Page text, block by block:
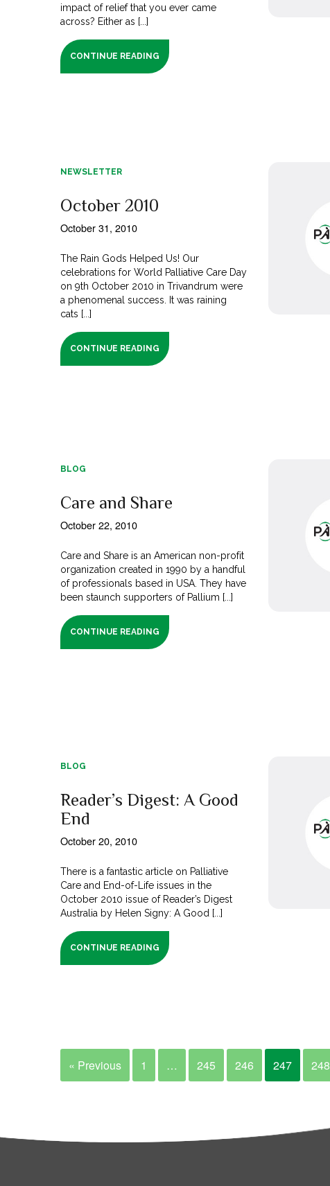
impact of relief that you ever came
across? Either as [...]
CONTINUE READING
NEWSLETTER
October 2010
October 31, 2010
The Rain Gods Helped Us! Our
celebrations for World Palliative Care Day
on 9th October 2010 in Trivandrum were
a phenomenal success. It was raining
cats [...]
CONTINUE READING
BLOG
Care and Share
October 22, 2010
Care and Share is an American non-profit
organization created in 1990 by a handful
of professionals based in USA. They have
been staunch supporters of Pallium [...]
CONTINUE READING
BLOG
Reader’s Digest: A Good
End
October 20, 2010
There is a fantastic article on Palliative
Care and End-of-Life issues in the
October 2010 issue of Reader’s Digest
Australia by Helen Signy: A Good [...]
CONTINUE READING
« Previous 1 … 245 246 247 248